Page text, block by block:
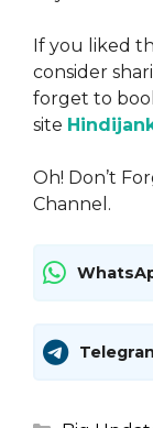
If you liked
consider
forget to
site
Oh! Don’t
Channel.